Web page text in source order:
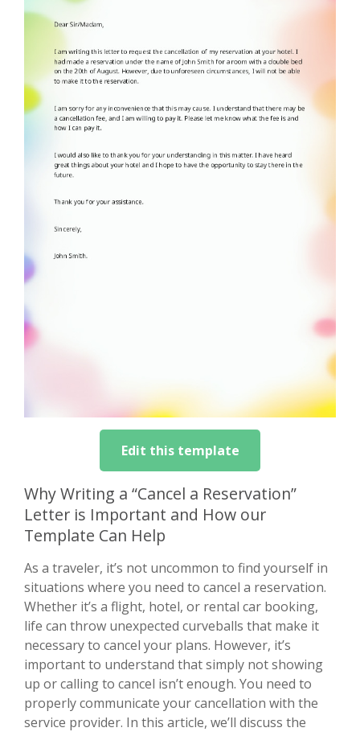
Edit this template
Why Writing a “Cancel a Reservation”
Letter is Important and How our
Template Can Help
As a traveler, it’s not uncommon to find yourself in
situations where you need to cancel a reservation.
Whether it’s a flight, hotel, or rental car booking,
life can throw unexpected curveballs that make it
necessary to cancel your plans. However, it’s
important to understand that simply not showing
up or calling to cancel isn’t enough. You need to
properly communicate your cancellation with the
service provider. In this article, we’ll discuss the